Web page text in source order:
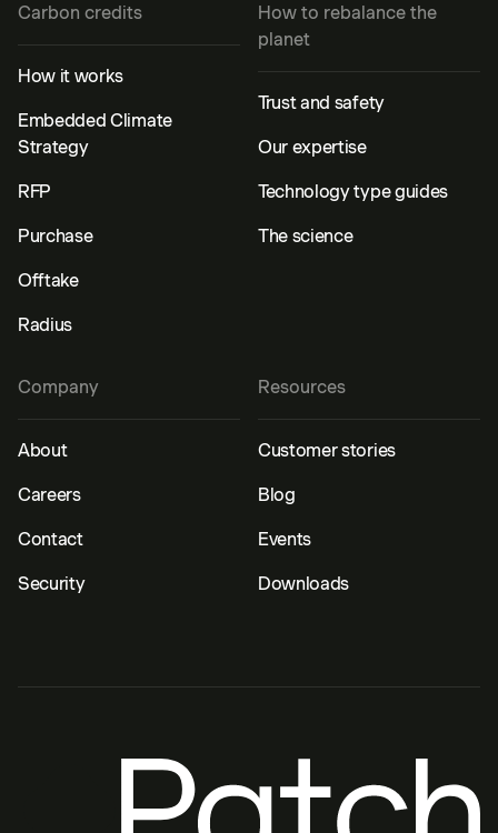
Carbon credits
How it works
Embedded Climate
Strategy
RFP
Purchase
Offtake
Radius
How to rebalance the
planet
Trust and safety
Our expertise
Technology type guides
The science
Resources
Customer stories
Blog
Events
Downloads
Company
About
Careers
Contact
Security